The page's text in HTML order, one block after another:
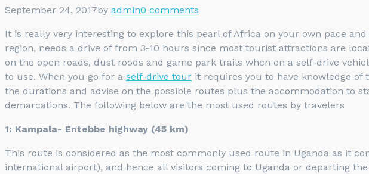
September 24, 2017by admin0 comments
It is really very interesting to explore this pearl of Africa on your own pace
region, needs a drive of from 3-10 hours since most tourist attractions are
on the open roads, dust roods and game park trails when on a self-drive
to use. When you go for a self-drive tour it requires you to have knowledge
the durations and advise on the possible routes plus the accommodation to
demarcations. The following below are the most used routes by travelers
1: Kampala- Entebbe highway (45 km)
This route is considered as the most commonly used route in Uganda as it
international airport), and hence all visitors coming to Uganda or departing